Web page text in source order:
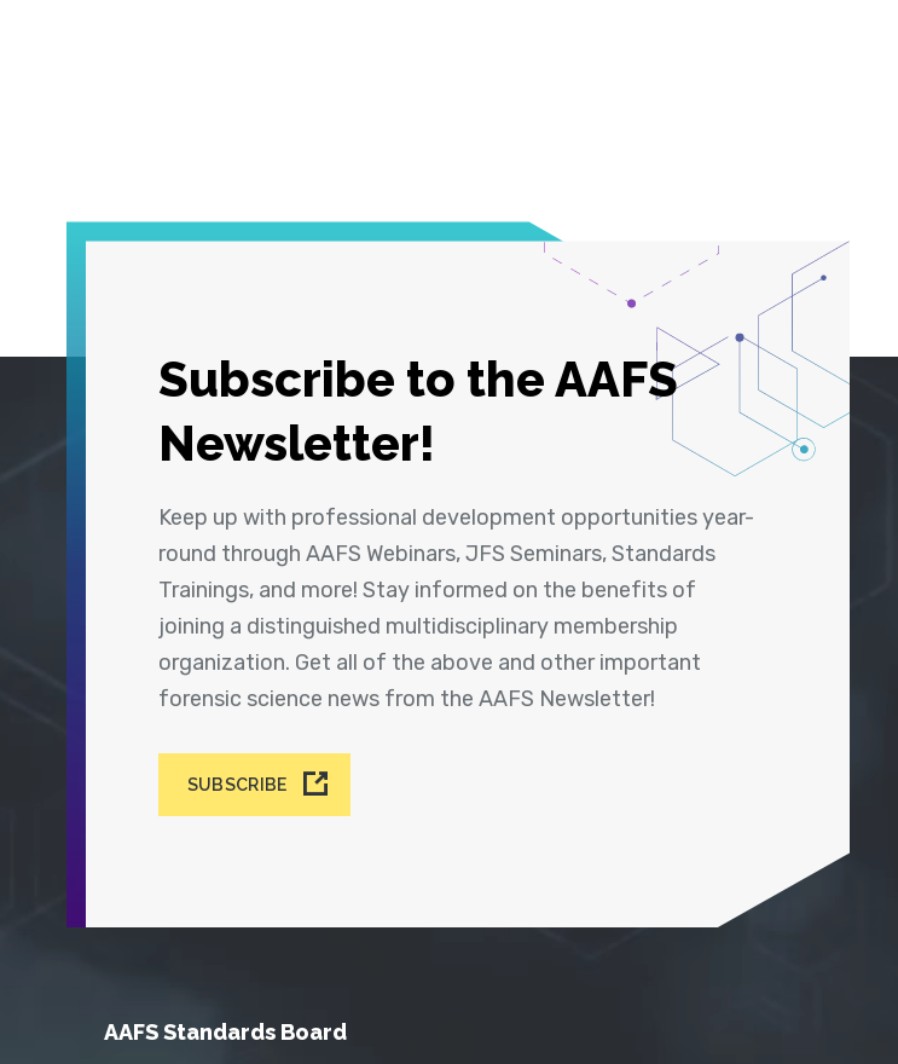
Subscribe to the AAFS
Newsletter!
Keep up with professional development opportunities year-
round through AAFS Webinars, JFS Seminars, Standards
Trainings, and more! Stay informed on the benefits of
joining a distinguished multidisciplinary membership
organization. Get all of the above and other important
forensic science news from the AAFS Newsletter!
SUBSCRIBE
AAFS Standards Board